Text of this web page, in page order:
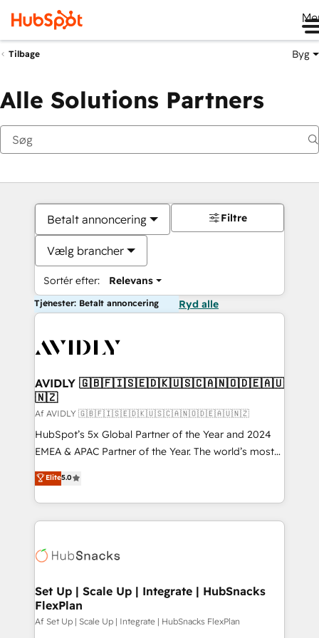
Tilbage Byg
Alle Solutions Partners
Betalt annoncering
Vælg brancher
Sortér efter: Relevans
Filtre
Tjenester: Betalt annoncering Ryd alle
AVIDLY 🇬🇧🇫🇮🇸🇪🇩🇰🇺🇸🇨🇦🇳🇴🇩🇪🇦🇺
🇳🇿
Af AVIDLY 🇬🇧🇫🇮🇸🇪🇩🇰🇺🇸🇨🇦🇳🇴🇩🇪🇦🇺🇳🇿
HubSpot’s 5x Global Partner of the Year and 2024
EMEA & APAC Partner of the Year. The world’s most
experienced and fully accredited HubSpot Solutions
Partner. 🚀 With 2,750+ HubSpot projects delivered
and 370+ specialists across EMEA, APAC and NAM,
we de-risk complex CRM programmes and
multi-region migrations to AI-powered automation,
scale. 🏆 HubSpot’s CEO called us “the partner of the
future.” Others agree it is proof of trust built through
measurable impact.
Elite5.0
Set Up | Scale Up | Integrate | HubSnacks
FlexPlan
Af Set Up | Scale Up | Integrate | HubSnacks FlexPlan